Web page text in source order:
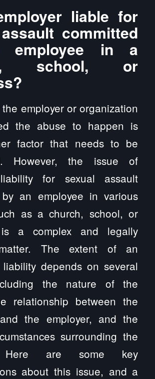
liable for
committed
employee in a
school, or
employer or organization
the abuse to happen is
factor that needs to be
However, the issue of
for sexual assault
by an employee in various
as a church, school, or
is a complex and legally
The extent of an
liability depends on several
the nature of the
relationship between the
the employer, and the
surrounding the
Here are some key
about this issue, and a